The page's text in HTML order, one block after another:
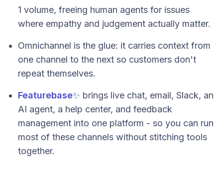
1 volume, freeing human agents for issues
where empathy and judgement actually matter.
Omnichannel is the glue: it carries context from
one channel to the next so customers don't
repeat themselves.
Featurebase✨ brings live chat, email, Slack, an
AI agent, a help center, and feedback
management into one platform - so you can run
most of these channels without stitching tools
together.